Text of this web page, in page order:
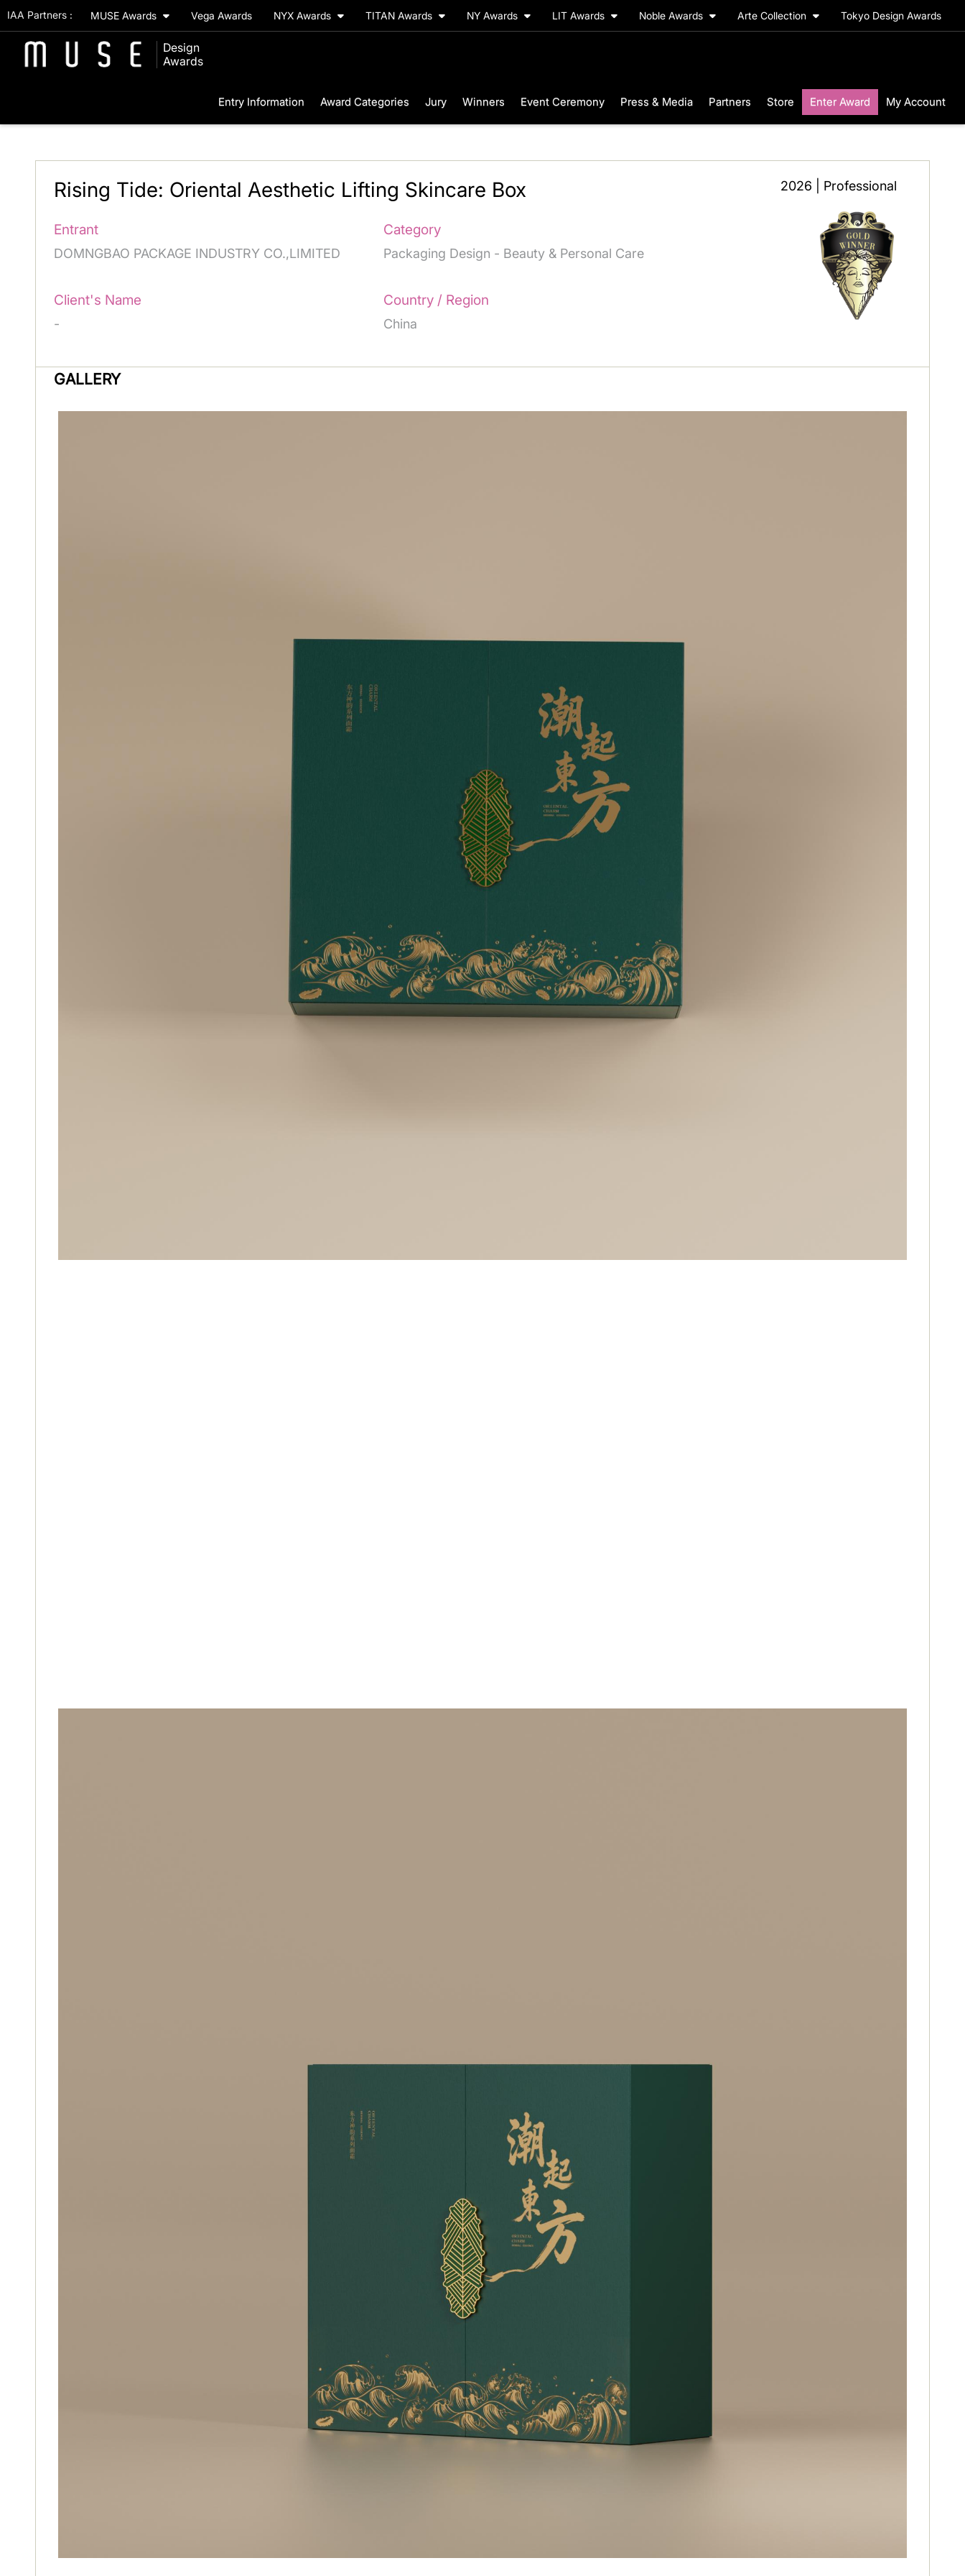
IAA Partners : MUSE Awards Vega Awards NYX Awards TITAN Awards NY Awards LIT Awards Noble Awards Arte Collection Tokyo Design Awards
Design
Awards
Entry Information Award Categories Jury Winners Event Ceremony Press & Media Partners Store Enter Award My Account
2026 | Professional
Rising Tide: Oriental Aesthetic Lifting Skincare Box
Entrant
DOMNGBAO PACKAGE INDUSTRY CO.,LIMITED
Category
Packaging Design - Beauty & Personal Care
Client's Name
-
Country / Region
China
GALLERY